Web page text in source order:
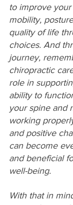
to improve
mobility,
quality of life
choices. And
journey,
chiropractic
role in
ability to
your spine and
working
and positive
can become
and beneficial
well-being.
With that in